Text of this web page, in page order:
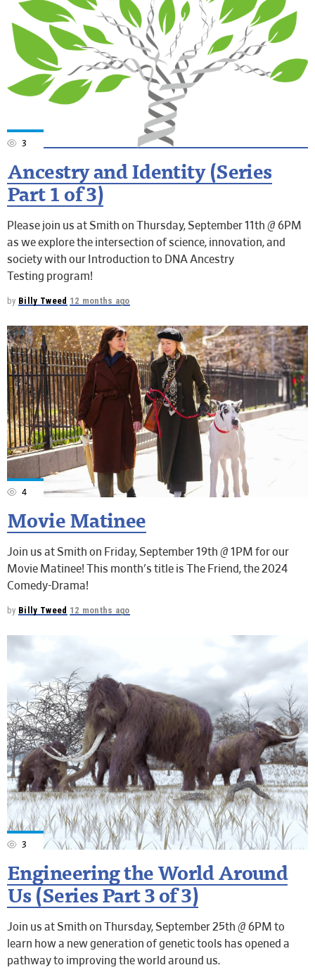
3
Ancestry and Identity (Series
Part 1 of 3)
Please join us at Smith on Thursday, September 11th @ 6PM
as we explore the intersection of science, innovation, and
society with our Introduction to DNA Ancestry
Testing program!
by Billy Tweed 12 months ago
4
Movie Matinee
Join us at Smith on Friday, September 19th @ 1PM for our
Movie Matinee! This month's title is The Friend, the 2024
Comedy-Drama!
by Billy Tweed 12 months ago
3
Engineering the World Around
Us (Series Part 3 of 3)
Join us at Smith on Thursday, September 25th @ 6PM to
learn how a new generation of genetic tools has opened a
pathway to improving the world around us.